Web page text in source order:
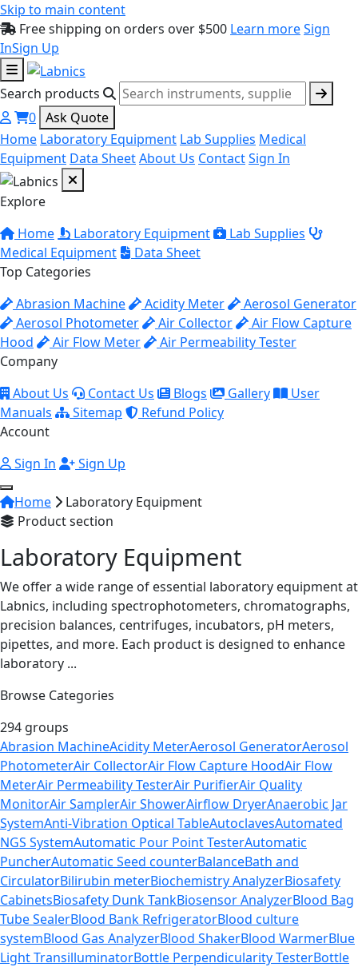
Skip to main content
Free shipping on orders over $500 Learn moreSign
InSign Up
Search products
0 Ask Quote
Home Laboratory Equipment Lab Supplies Medical
Equipment Data SheetAbout Us ContactSign In
Explore
Home
Laboratory Equipment
Lab Supplies
Medical Equipment
Data Sheet
Top Categories
Abrasion Machine
Acidity Meter
Aerosol Generator
Aerosol Photometer
Air Collector
Air Flow Capture
Hood
Air Flow Meter
Air Permeability Tester
Company
About Us
Contact Us Blogs Gallery
User
Manuals
Sitemap
Refund Policy
Account
Sign In
Sign Up
Home
Laboratory Equipment
Product section
Laboratory Equipment
We offer a wide range of essential laboratory equipment at
Labnics, including spectrophotometers, chromatographs,
precision balances, centrifuges, incubators, pH meters,
pipettes, and more. Each product is designed to enhance
laboratory ...
Browse Categories
294 groups
Abrasion MachineAcidity MeterAerosol GeneratorAerosol
PhotometerAir CollectorAir Flow Capture HoodAir Flow
MeterAir Permeability TesterAir PurifierAir Quality
MonitorAir SamplerAir ShowerAirflow DryerAnaerobic Jar
SystemAnti-Vibration Optical TableAutoclavesAutomated
NGS SystemAutomatic Pour Point TesterAutomatic
PuncherAutomatic Seed counterBalanceBath and
CirculatorBilirubin meterBiochemistry AnalyzerBiosafety
CabinetsBiosafety Dunk TankBiosensor AnalyzerBlood Bag
Tube SealerBlood Bank RefrigeratorBlood culture
systemBlood Gas AnalyzerBlood ShakerBlood WarmerBlue
Light TransilluminatorBottle Perpendicularity TesterBottle